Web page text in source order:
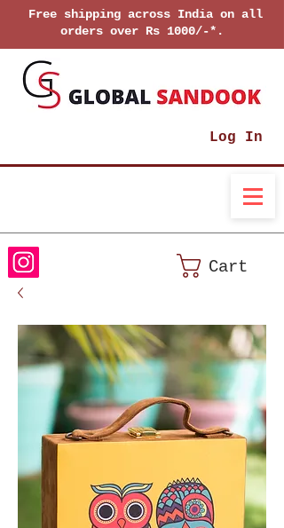
Free shipping across India on all
orders over Rs 1000/-*.
Log In
Cart